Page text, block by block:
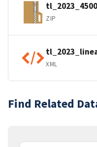
ZIP
XML
Find Related